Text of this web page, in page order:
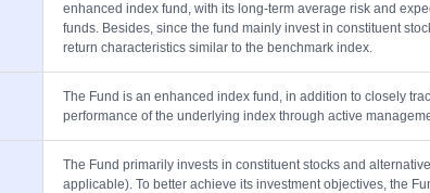
enhanced index fund, with its long-term average risk and
funds. Besides, since the fund mainly invest in constituent
return characteristics similar to the benchmark index.
The Fund is an enhanced index fund, in addition to closely
performance of the underlying index through active
The Fund primarily invests in constituent stocks and
applicable). To better achieve its investment objectives, the